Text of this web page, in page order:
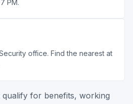
PM.
office. Find the nearest at
for benefits, working